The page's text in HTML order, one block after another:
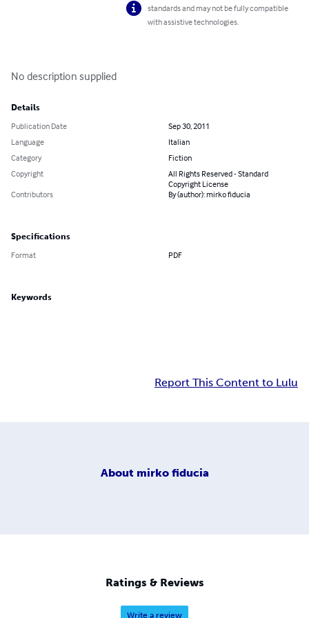
standards and may not be fully compatible
with assistive technologies.
No description supplied
Details
Publication Date
Sep 30, 2011
Language
Italian
Category
Fiction
Copyright
All Rights Reserved - Standard
Copyright License
Contributors
By (author): mirko fiducia
Specifications
Format PDF
Keywords
Report This Content to Lulu
About mirko fiducia
Ratings & Reviews
Write a review